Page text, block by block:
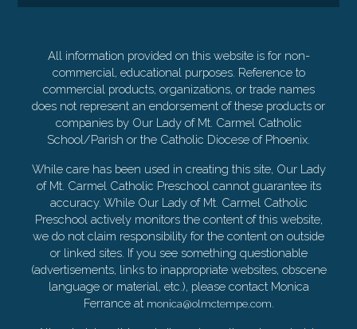
All information provided on this website is for non-
commercial, educational purposes. Reference to
commercial products, organizations, or trade names
does not represent an endorsement of these products or
companies by Our Lady of Mt. Carmel Catholic
School/Parish or the Catholic Diocese of Phoenix.
While care has been used in creating this site, Our Lady
of Mt. Carmel Catholic Preschool cannot guarantee its
accuracy. While Our Lady of Mt. Carmel Catholic
Preschool actively monitors the content of this website,
we do not claim responsibility for the content on outside
or linked sites. If you see something questionable
(advertisements, links to inappropriate websites, obscene
language or material, etc.), please contact Monica
Ferrance at monica@olmctempe.com